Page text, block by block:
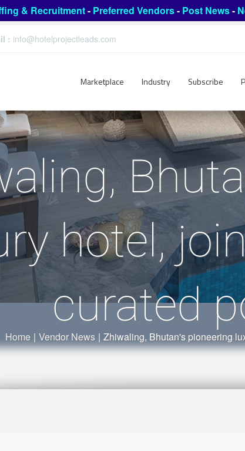
& Recruitment- Preferred Vendors- Post News-
: info@hotelprojectleads.com
Marketplace Industry Subscribe
hotel,
curated
Home | Vendor News | Zhiwaling, Bhutan's pioneering